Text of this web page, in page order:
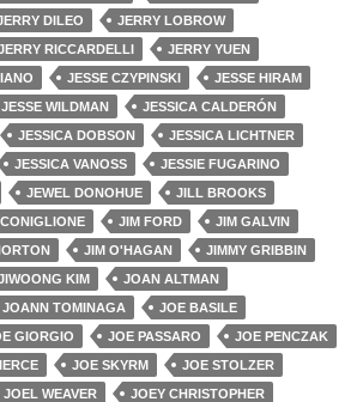
DILEO
JERRY LOBROW
RICCARDELLI
JERRY YUEN
JESSE CZYPINSKI
JESSE HIRAM
JESSE WILDMAN
JESSICA CALDERÓN
JESSICA DOBSON
JESSICA LICHTNER
JESSICA VANOSS
JESSIE FUGARINO
JEWEL DONOHUE
JILL BROOKS
JIM FORD
JIM GALVIN
JIM O'HAGAN
JIMMY GRIBBIN
KIM
JOAN ALTMAN
JOANN TOMINAGA
JOE BASILE
GIORGIO JOE PASSARO
JOE PENCZAK
JOE SKYRM
JOE STOLZER
JOEL WEAVER
JOEY CHRISTOPHER